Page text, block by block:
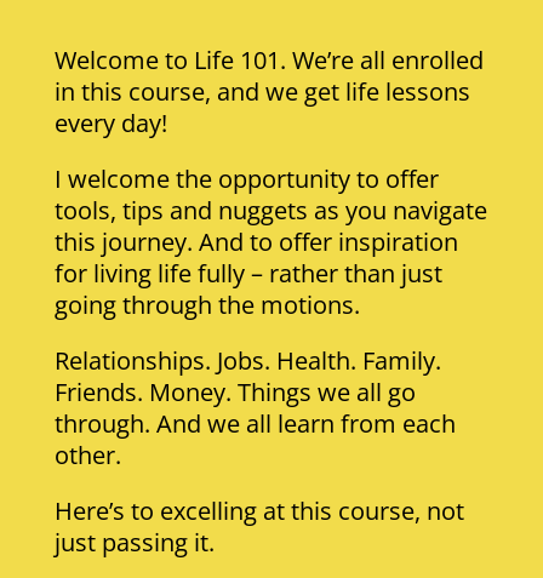
Welcome to Life 101. We’re all enrolled
in this course, and we get life lessons
every day!
I welcome the opportunity to offer
tools, tips and nuggets as you navigate
this journey. And to offer inspiration
for living life fully – rather than just
going through the motions.
Relationships. Jobs. Health. Family.
Friends. Money. Things we all go
through. And we all learn from each
other.
Here’s to excelling at this course, not
just passing it.